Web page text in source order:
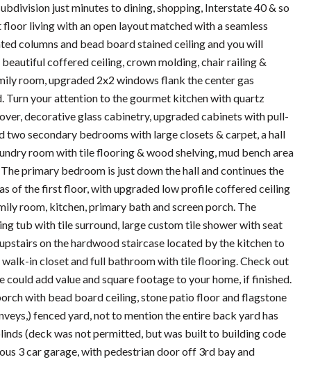
just minutes to dining, shopping, Interstate 40 & so
living with an open layout matched with a seamless
columns and bead board stained ceiling and you will
coffered ceiling, crown molding, chair railing &
room, upgraded 2x2 windows flank the center gas
your attention to the gourmet kitchen with quartz
decorative glass cabinetry, upgraded cabinets with pull-
secondary bedrooms with large closets & carpet, a hall
room with tile flooring & wood shelving, mud bench area
primary bedroom is just down the hall and continues the
of the first floor, with upgraded low profile coffered ceiling
room, kitchen, primary bath and screen porch. The
tub with tile surround, large custom tile shower with seat
on the hardwood staircase located by the kitchen to
in closet and full bathroom with tile flooring. Check out
add value and square footage to your home, if finished.
with bead board ceiling, stone patio floor and flagstone
fenced yard, not to mention the entire back yard has
(deck was not permitted, but was built to building code
3 car garage, with pedestrian door off 3rd bay and